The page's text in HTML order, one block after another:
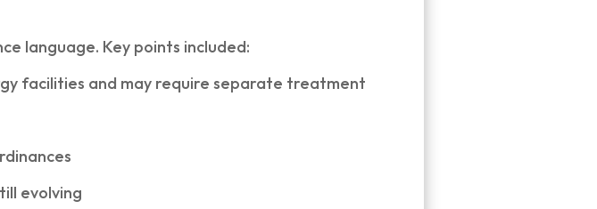
language. Key points included:
facilities and may require separate treatment
evolving